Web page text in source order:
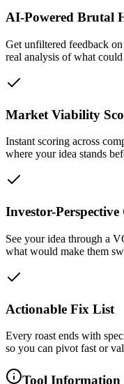
AI-Powered Brutal
Get unfiltered feedback
real analysis of what
Market Viability
Instant scoring across
where your idea stands
Investor-
See your idea through a
what would make them
Actionable Fix List
Every roast ends with
so you can pivot fast or
Tool Information